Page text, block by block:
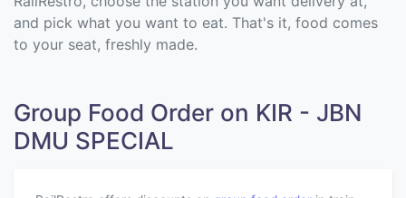
and pick what you want to eat. That's it, food comes
to your seat, freshly made.
Group Food Order on KIR - JBN
DMU SPECIAL